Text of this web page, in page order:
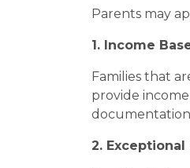
Parents may
1. Income
Families that
provide
2.